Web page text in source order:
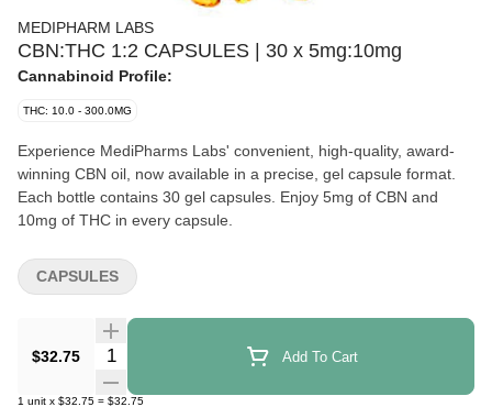
MEDIPHARM LABS
CBN:THC 1:2 CAPSULES | 30 x 5mg:10mg
Cannabinoid Profile:
THC: 10.0 - 300.0MG
Experience MediPharms Labs' convenient, high-quality, award-
winning CBN oil, now available in a precise, gel capsule format.
Each bottle contains 30 gel capsules. Enjoy 5mg of CBN and
10mg of THC in every capsule.
$32.75 Quantity Selector Add To Cart
1 unit x $32.75 = $32.75
CAPSULES